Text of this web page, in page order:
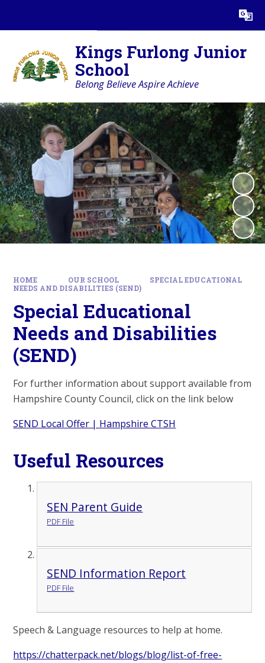
Translate
Kings Furlong Junior
School
Belong Believe Aspire Achieve
HOME OUR SCHOOL
SPECIAL EDUCATIONAL
NEEDS AND DISABILITIES (SEND)
Special Educational
Needs and Disabilities
(SEND)
For further information about support available from
Hampshire County Council, click on the link below
SEND Local Offer | Hampshire CTSH
Useful Resources
SEN Parent Guide
PDF File
SEND Information Report
PDF File
Speech & Language resources to help at home.
https://chatterpack.net/blogs/blog/list-of-free-